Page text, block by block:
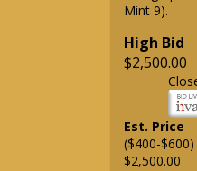
Mint 9).
High Bid
$2,500.00
Est. Price
($400-$600)
$2,500.00